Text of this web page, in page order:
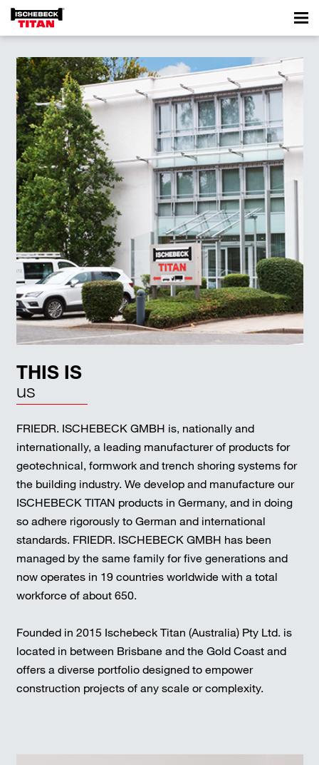
THIS IS
us
FRIEDR. ISCHEBECK GMBH is, nationally and
internationally, a leading manufacturer of products for
geotechnical, formwork and trench shoring systems for
the building industry. We develop and manufacture our
ISCHEBECK TITAN products in Germany, and in doing
so adhere rigorously to German and international
standards. FRIEDR. ISCHEBECK GMBH has been
managed by the same family for five generations and
now operates in 19 countries worldwide with a total
workforce of about 650.
Founded in 2015 Ischebeck Titan (Australia) Pty Ltd. is
located in between Brisbane and the Gold Coast and
offers a diverse portfolio designed to empower
construction projects of any scale or complexity.